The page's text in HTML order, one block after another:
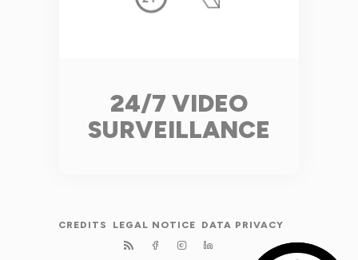
24/7 VIDEO
SURVEILLANCE
CREDITS LEGAL NOTICE DATA PRIVACY